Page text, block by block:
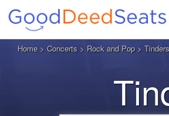
Home> Concerts > Rock and Pop>